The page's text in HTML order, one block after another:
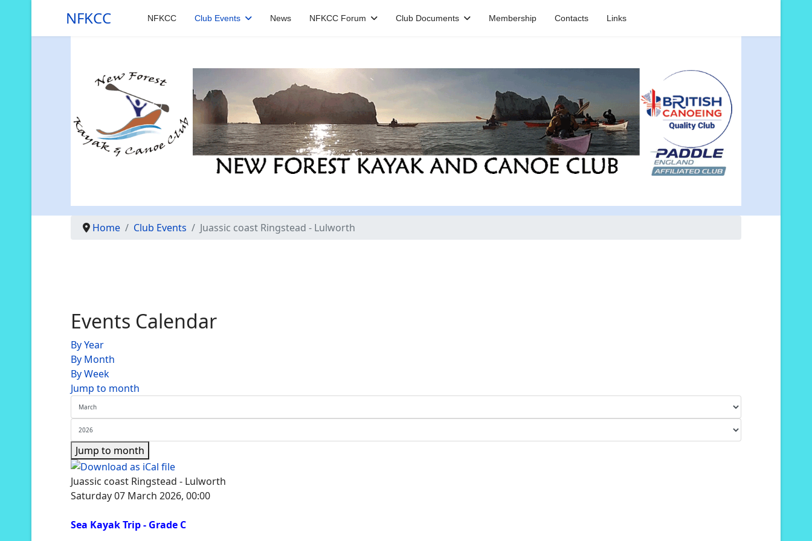
NFKCC NFKCC Club Events News NFKCC Forum Club Documents Membership Contacts Links
Home Club Events Juassic coast Ringstead - Lulworth
Events Calendar
By Year
By Month
By Week
Jump to month
Jump to month
Juassic coast Ringstead - Lulworth
Saturday 07 March 2026, 00:00
Sea Kayak Trip - Grade C